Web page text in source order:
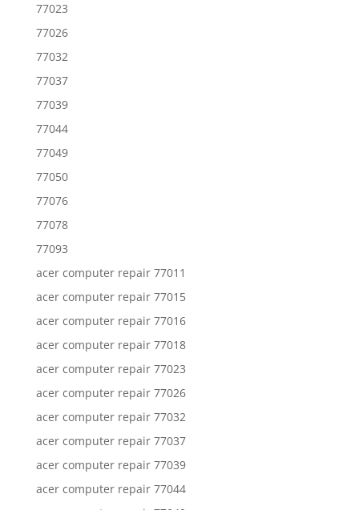
77023
77026
77032
77037
77039
77044
77049
77050
77076
77078
77093
acer computer repair 77011
acer computer repair 77015
acer computer repair 77016
acer computer repair 77018
acer computer repair 77023
acer computer repair 77026
acer computer repair 77032
acer computer repair 77037
acer computer repair 77039
acer computer repair 77044